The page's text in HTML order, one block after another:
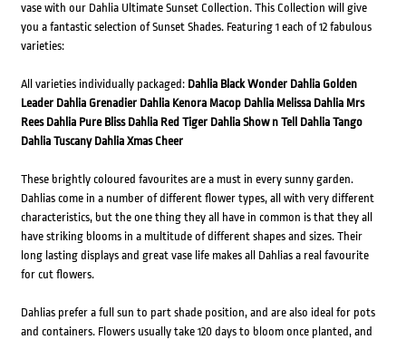
vase with our Dahlia Ultimate Sunset Collection. This Collection will give
you a fantastic selection of Sunset Shades. Featuring 1 each of 12 fabulous
varieties:
All varieties individually packaged: Dahlia Black Wonder Dahlia Golden
Leader Dahlia Grenadier Dahlia Kenora Macop Dahlia Melissa Dahlia Mrs
Rees Dahlia Pure Bliss Dahlia Red Tiger Dahlia Show n Tell Dahlia Tango
Dahlia Tuscany Dahlia Xmas Cheer
These brightly coloured favourites are a must in every sunny garden.
Dahlias come in a number of different flower types, all with very different
characteristics, but the one thing they all have in common is that they all
have striking blooms in a multitude of different shapes and sizes. Their
long lasting displays and great vase life makes all Dahlias a real favourite
for cut flowers.
Dahlias prefer a full sun to part shade position, and are also ideal for pots
and containers. Flowers usually take 120 days to bloom once planted, and